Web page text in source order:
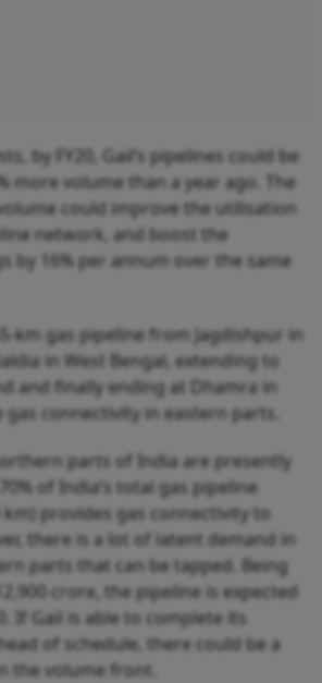
by FY20, Gail’s pipelines could be
more volume than a year ago. The
could improve the utilisation
network, and boost the
by 16% per annum over the same
km gas pipeline from Jagdishpur in
in West Bengal, extending to
and finally ending at Dhamra in
connectivity in eastern parts.
parts of India are presently
of India’s total gas pipeline
provides gas connectivity to
there is a lot of latent demand in
parts that can be tapped. Being
crore, the pipeline is expected
If Gail is able to complete its
of schedule, there could be a
the volume front.